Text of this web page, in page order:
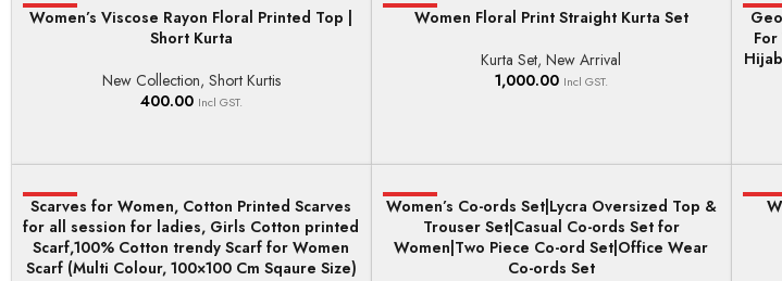
HOT
SELECT OPTIONS
Women’s Viscose Rayon Floral Printed Top |
Short Kurta
New Collection, Short Kurtis
400.00 Incl GST.
HOT
SELECT OPTIONS
Women Floral Print Straight Kurta Set
Kurta Set,New Arrival
1,000.00 Incl GST.
HOT
HOT
ADD TO BASKET
Scarves for Women, Cotton Printed Scarves
for all session for ladies, Girls Cotton printed
Scarf,100% Cotton trendy Scarf for Women
Scarf (Multi Colour, 100×100 Cm Sqaure Size)
HOT
SELECT OPTIONS
Women’s Co-ords Set|Lycra Oversized Top &
Trouser Set|Casual Co-ords Set for
Women|Two Piece Co-ord Set|Office Wear
Co-ords Set